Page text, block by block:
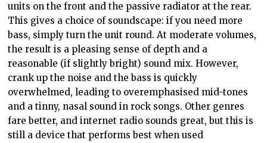
units on the front and the passive radiator at the rear.
This gives a choice of soundscape: if you need more
bass, simply turn the unit round. At moderate volumes,
the result is a pleasing sense of depth and a
reasonable (if slightly bright) sound mix. However,
crank up the noise and the bass is quickly
overwhelmed, leading to overemphasised mid-tones
and a tinny, nasal sound in rock songs. Other genres
fare better, and internet radio sounds great, but this is
still a device that performs best when used